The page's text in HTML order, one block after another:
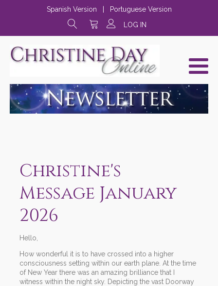
Spanish Version
Portuguese Version
LOG IN
Christine's
Message January
2026
Hello,
How wonderful it is to have crossed into a higher
consciousness setting within our earth plane. At the time
of New Year there was an amazing brilliance that I
witness within the night sky. Depicting the vast Doorway